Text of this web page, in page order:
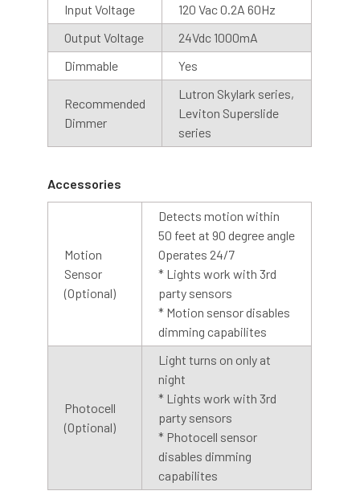
installing the base with the sensor facing downward, for
best results.
Photo Sensor
Our photosensor bases automatically detects the visible
light, so you don’t have to remember to turn them on and
off. The light will stay on until the photocell detects light.
sensor facing upwards, for best results.
An optional cage is also available with our barn light
collection. The cage is designed with contoured bars to
protect the LED array while allowing abundant light to
shine through. The cage is made of steel with a silver
coating, creating a finished look to any barn light.
Input Voltage
120 Vac 0.2A 60Hz
Output Voltage
24Vdc 1000mA
Dimmable
Yes
Recommended
Dimmer
Lutron Skylark series,
Leviton Superslide
series
Accessories
Motion
Sensor
(Optional)
Detects motion within
50 feet at 90 degree angle
Operates 24/7
* Lights work with 3rd
party sensors
* Motion sensor disables
dimming capabilites
Photocell
(Optional)
Light turns on only at
night
* Lights work with 3rd
party sensors
* Photocell sensor
disables dimming
capabilites